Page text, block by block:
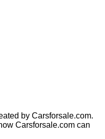
by Carsforsale.com.
Carsforsale.com can